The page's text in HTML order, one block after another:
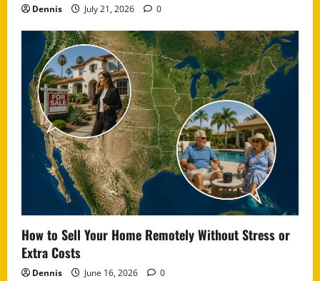
Dennis July 21, 2026 0
How to Sell Your Home Remotely Without Stress or
Extra Costs
Dennis June 16, 2026 0